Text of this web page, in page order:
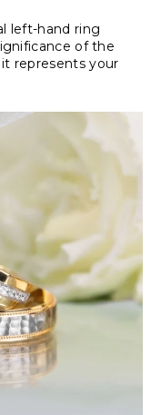
left-hand ring
of the
represents your